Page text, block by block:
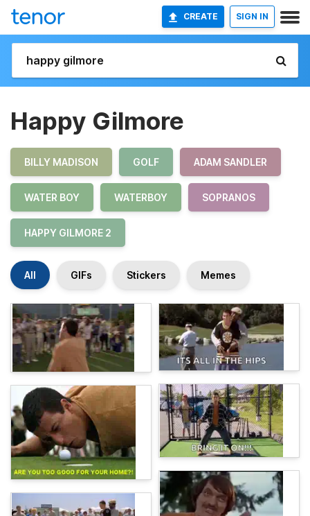
CREATE SIGN IN
Happy Gilmore
BILLY MADISON GOLF ADAM SANDLER
WATER BOY WATERBOY SOPRANOS
HAPPY GILMORE 2
All GIFs Stickers Memes